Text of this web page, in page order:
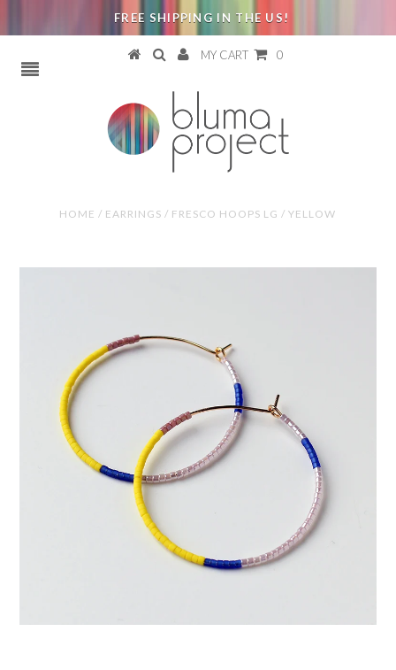
FREE SHIPPING IN THE US!
MY CART 0
HOME / EARRINGS / FRESCO HOOPS LG / YELLOW